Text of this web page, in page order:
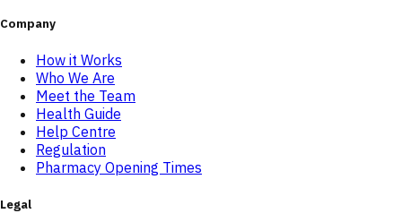
Company
How it Works
Who We Are
Meet the Team
Health Guide
Help Centre
Regulation
Pharmacy Opening Times
Legal